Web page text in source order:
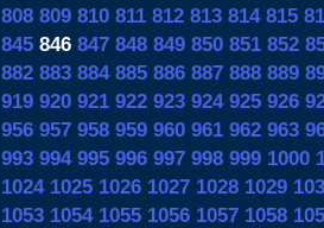
808 809 810 811 812 813 814 815
845 846 847 848 849 850 851 852
882 883 884 885 886 887 888 889
919 920 921 922 923 924 925 926
956 957 958 959 960 961 962 963
993 994 995 996 997 998 999 1000
1024 1025 1026 1027 1028 1029
1053 1054 1055 1056 1057 1058